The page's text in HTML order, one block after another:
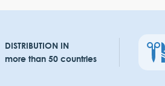
DISTRIBUTION IN
more than 50 countries